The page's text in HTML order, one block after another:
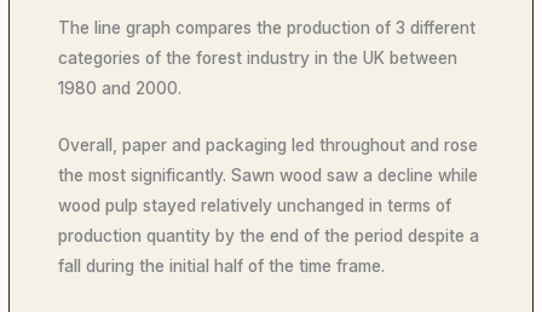
The line graph compares the production of 3 different
categories of the forest industry in the UK between
1980 and 2000.
Overall, paper and packaging led throughout and rose
the most significantly. Sawn wood saw a decline while
wood pulp stayed relatively unchanged in terms of
production quantity by the end of the period despite a
fall during the initial half of the time frame.